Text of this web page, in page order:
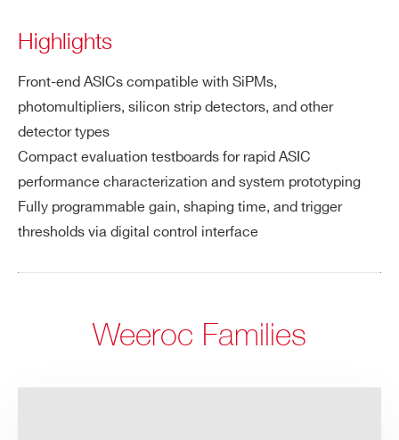
Highlights
Front-end ASICs compatible with SiPMs,
photomultipliers, silicon strip detectors, and other
detector types
Compact evaluation testboards for rapid ASIC
performance characterization and system prototyping
Fully programmable gain, shaping time, and trigger
thresholds via digital control interface
Weeroc Families